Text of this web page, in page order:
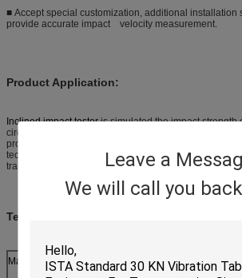
Leave a
We will call you
■ Accept special customization, additional installation
provide accurate impact velocity measurement.
Product Application:
Inclined impact testeris simulated the impact strength
circumstance of transportation, for example, the
product is applied to the scientific research
technique test centers, packaging material
transportation departments.
Technical P
Max. Payload 200, 300 KG